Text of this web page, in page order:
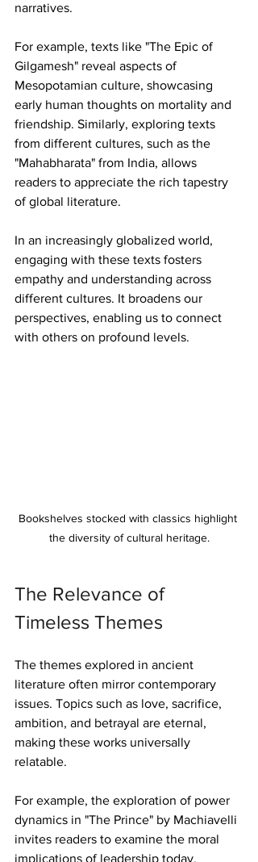
narratives.
For example, texts like "The Epic of
Gilgamesh" reveal aspects of
Mesopotamian culture, showcasing
early human thoughts on mortality and
friendship. Similarly, exploring texts
from different cultures, such as the
"Mahabharata" from India, allows
readers to appreciate the rich tapestry
of global literature.
In an increasingly globalized world,
engaging with these texts fosters
empathy and understanding across
different cultures. It broadens our
perspectives, enabling us to connect
with others on profound levels.
Bookshelves stocked with classics highlight
the diversity of cultural heritage.
The Relevance of
Timeless Themes
The themes explored in ancient
literature often mirror contemporary
issues. Topics such as love, sacrifice,
ambition, and betrayal are eternal,
making these works universally
relatable.
For example, the exploration of power
dynamics in "The Prince" by Machiavelli
invites readers to examine the moral
implications of leadership today.